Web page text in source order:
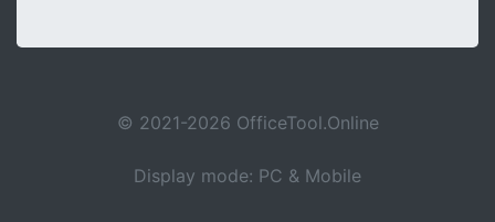
© 2021-2026 OfficeTool.Online
Display mode: PC & Mobile